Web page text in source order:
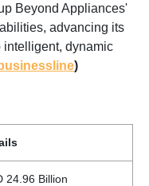
Beyond Appliances'
advancing its
intelligent, dynamic
)
24.96 Billion